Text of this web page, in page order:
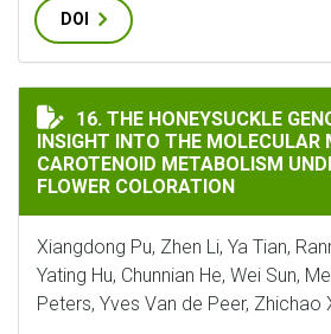
DOI
THE HONEYSUCKLE GENOME
16. THE HONEYSUCKLE
INSIGHT INTO THE MOLECULAR
CAROTENOID METABOLISM
FLOWER COLORATION
Xiangdong Pu, Zhen Li, Ya Tian,
Yating Hu, Chunnian He, Wei Sun,
Peters, Yves Van de Peer, Zhichao